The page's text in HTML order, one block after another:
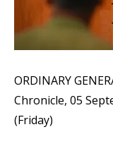
ORDINARY
Chronicle, 05
(Friday)